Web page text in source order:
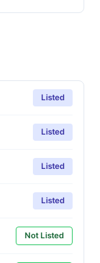
Listed
Listed
Listed
Listed
Not Listed